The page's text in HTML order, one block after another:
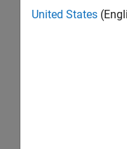
United States